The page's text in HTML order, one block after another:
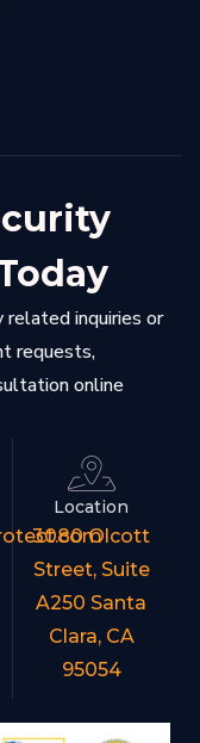
related inquiries or
requests,
online
Location
3080 Olcott
Street, Suite
A250 Santa
Clara, CA
95054